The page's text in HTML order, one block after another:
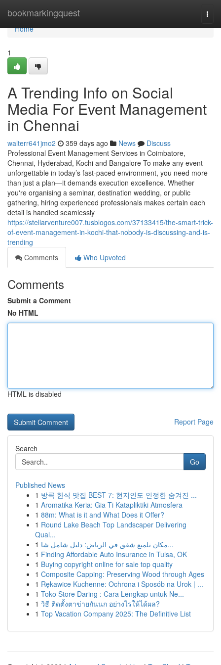
bookmarkingquest
Home
Home
1
A Trending Info on Social
Media For Event Management
in Chennai
walterr641jmo2 359 days ago News
Discuss
Professional Event Management Services in Coimbatore,
Chennai, Hyderabad, Kochi and Bangalore To make any event
unforgettable in today’s fast-paced environment, you need more
than just a plan—it demands execution excellence. Whether
you're organising a seminar, destination wedding, or public
gathering, hiring experienced professionals makes certain each
detail is handled seamlessly
https://stellarventure007.tusblogos.com/37133415/the-smart-trick-
of-event-management-in-kochi-that-nobody-is-discussing-and-is-
trending
Comments
Who Upvoted
Comments
Submit a Comment
No HTML
HTML is disabled
Report Page
Search
Go
Published News
1 방콕 한식 맛집 BEST 7: 현지인도 인정한 숨겨진 ...
1 Aromatika Keria: Gia Ti Katapliktiki Atmosfera
1 88m: What is it and What Does it Offer?
1 Round Lake Beach Top Landscaper Delivering
Qual...
1
مكان تلميع شقق في الرياض: دليل شامل شا...
1 Finding Affordable Auto Insurance in Tulsa, OK
1 Buying copyright online for sale top quality
1 Composite Capping: Preserving Wood through Ages
1 Rękawice Kuchenne: Ochrona i Sposób na Urok | ...
1 Toko Store Daring : Cara Lengkap untuk Ne...
1 วิธี ติดตั้งตาข่ายกันนก อย่างไรให้ได้ผล?
1 Top Vacation Company 2025: The Definitive List